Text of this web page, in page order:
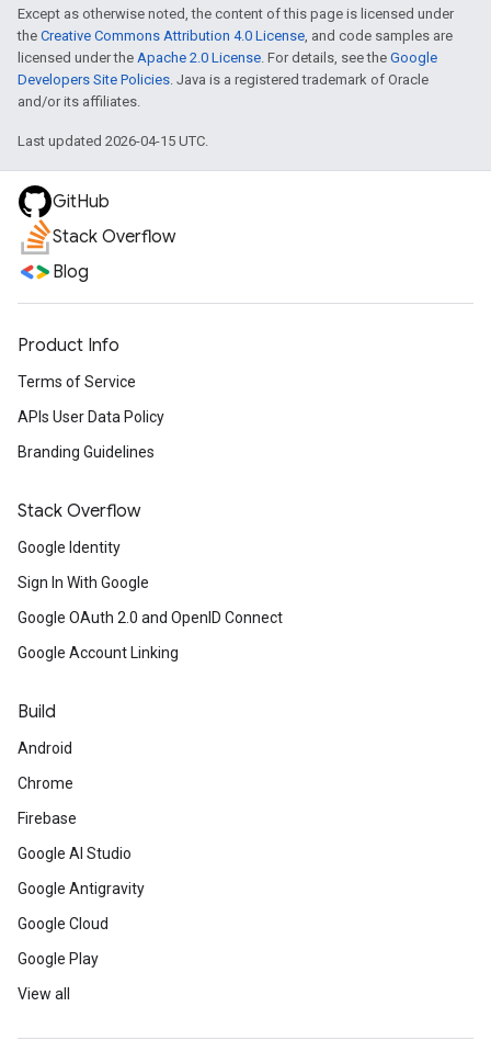
Except as otherwise noted, the content of this page is licensed under
the Creative Commons Attribution 4.0 License, and code samples are
licensed under the Apache 2.0 License. For details, see the Google
Developers Site Policies. Java is a registered trademark of Oracle
and/or its affiliates.
Last updated 2026-04-15 UTC.
GitHub
Stack Overflow
Blog
Product Info
Terms of Service
APIs User Data Policy
Branding Guidelines
Stack Overflow
Google Identity
Sign In With Google
Google OAuth 2.0 and OpenID Connect
Google Account Linking
Build
Android
Chrome
Firebase
Google AI Studio
Google Antigravity
Google Cloud
Google Play
View all